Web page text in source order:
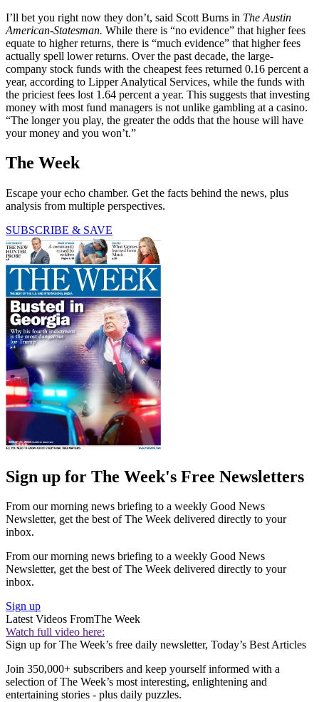
I’ll bet you right now they don’t, said Scott Burns in The Austin
American-Statesman. While there is “no evidence” that higher fees
equate to higher returns, there is “much ­evidence” that higher fees
actually spell lower returns. Over the past ­decade, the large-
company stock funds with the cheapest fees returned 0.16 percent a
year, according to Lipper Analytical Services, while the funds with
the priciest fees lost 1.64 percent a year. This suggests that investing
money with most fund managers is not unlike gambling at a casino.
“The longer you play, the greater the odds that the house will have
your money and you won’t.”
The Week
Escape your echo chamber. Get the facts behind the news, plus
analysis from multiple perspectives.
SUBSCRIBE & SAVE
Sign up for The Week's Free Newsletters
From our morning news briefing to a weekly Good News
Newsletter, get the best of The Week delivered directly to your
inbox.
From our morning news briefing to a weekly Good News
Newsletter, get the best of The Week delivered directly to your
inbox.
Sign up
Latest Videos FromThe Week
Watch full video here:
Sign up for The Week’s free daily newsletter, Today’s Best Articles
Join 350,000+ subscribers and keep yourself informed with a
selection of The Week’s most interesting, enlightening and
entertaining stories - plus daily puzzles.